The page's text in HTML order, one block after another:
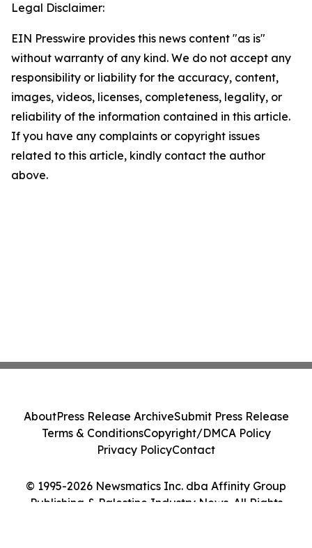
Legal Disclaimer:
EIN Presswire provides this news content "as is"
without warranty of any kind. We do not accept any
responsibility or liability for the accuracy, content,
images, videos, licenses, completeness, legality, or
reliability of the information contained in this article.
If you have any complaints or copyright issues
related to this article, kindly contact the author
above.
© 1995-2026 Newsmatics Inc. dba Affinity Group
Publishing & Palestine Industry News. All Rights
AboutPress Release ArchiveSubmit Press Release
Terms & ConditionsCopyright/DMCA Policy
Privacy PolicyContact